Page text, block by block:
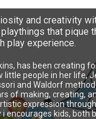
and creativity
that pique
play experience.
has been creating
little people in her
and Waldorf
of making, creating,
expression
encourages kids,